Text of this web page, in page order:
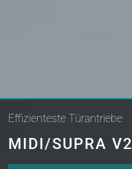
Effizienteste Türantriebe
MIDI/SUPRA V2